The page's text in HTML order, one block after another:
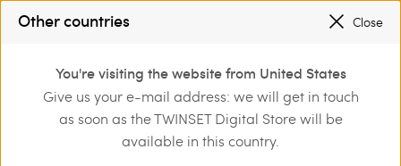
discover exclusive
benefits
Other countries Close
You're visiting the website from United States
Give us your e-mail address: we will get in touch
as soon as the TWINSET Digital Store will be
available in this country.